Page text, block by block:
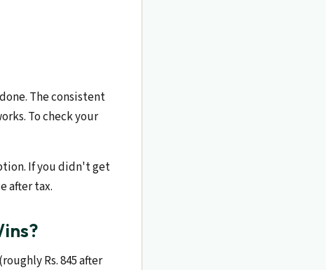
The consistent
To check your
If you didn't get
after tax.
Rs. 845 after